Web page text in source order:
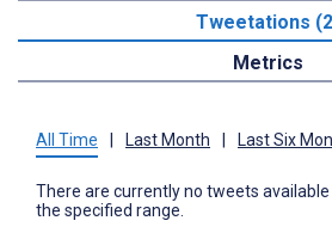
Tweetations
Metrics
All Time | Last Month | Last Six
There are currently no tweets
the specified range.